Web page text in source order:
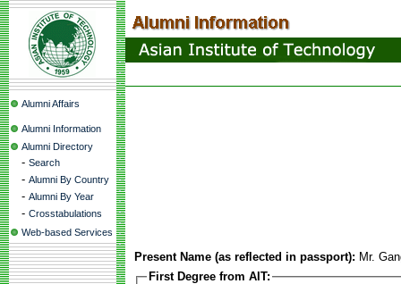
Alumni Affairs
Alumni Information
Alumni Directory
- Search
- Alumni By Country
- Alumni By Year
- Crosstabulations
Web-based Services
Present Name (as reflected in passport): Mr.
First Degree from AIT: